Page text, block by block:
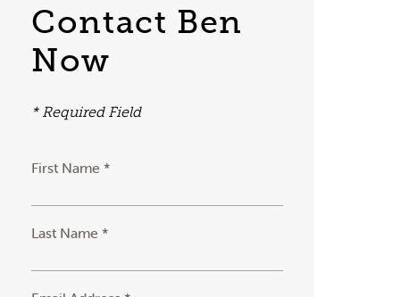
Contact Ben
Now
* Required Field
First Name *
Last Name *